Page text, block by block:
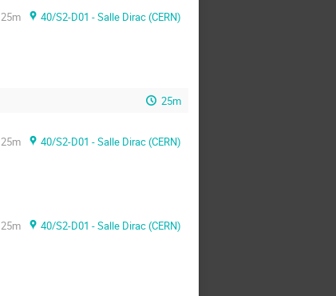
25m
40/S2-D01 - Salle Dirac (CERN)
25m
25m
40/S2-D01 - Salle Dirac (CERN)
25m
40/S2-D01 - Salle Dirac (CERN)